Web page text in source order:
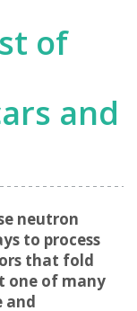
of
and
neutron
to process
that fold
one of many
and